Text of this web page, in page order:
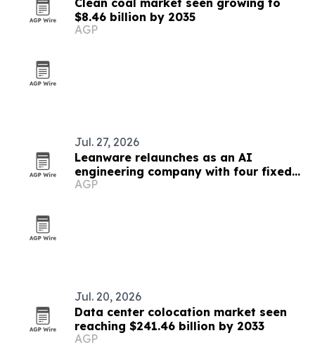
Clean coal market seen growing to
$8.46 billion by 2035
AGP
Jul. 27, 2026
Leanware relaunches as an AI
engineering company with four fixed-
scope services
AGP
Jul. 20, 2026
Data center colocation market seen
reaching $241.46 billion by 2033
AGP